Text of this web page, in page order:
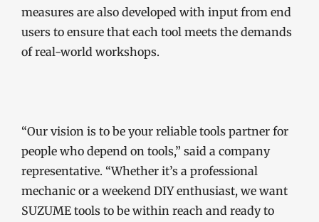
measures are also developed with input from end
users to ensure that each tool meets the demands
of real-world workshops.
“Our vision is to be your reliable tools partner for
people who depend on tools,” said a company
representative. “Whether it’s a professional
mechanic or a weekend DIY enthusiast, we want
SUZUME tools to be within reach and ready to